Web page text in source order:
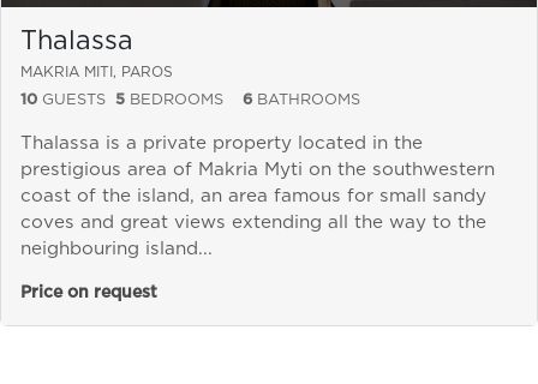
Thalassa
MAKRIA MITI, PAROS
10 GUESTS 5 BEDROOMS 6 BATHROOMS
Thalassa is a private property located in the
prestigious area of Makria Myti on the southwestern
coast of the island, an area famous for small sandy
coves and great views extending all the way to the
neighbouring island...
Price on request